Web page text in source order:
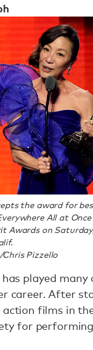
the award for
All at
Awards on
Pizzello
has played many
career. After
films in the
for